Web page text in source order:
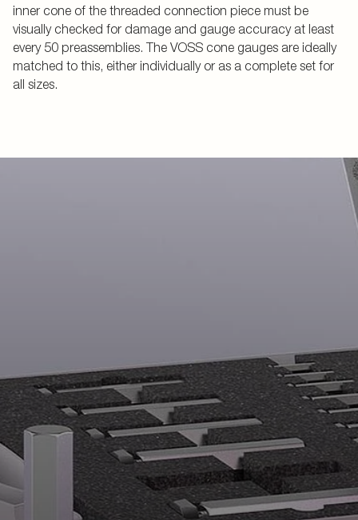
inner cone of the threaded connection piece must be
visually checked for damage and gauge accuracy at least
every 50 preassemblies. The VOSS cone gauges are ideally
matched to this, either individually or as a complete set for
all sizes.